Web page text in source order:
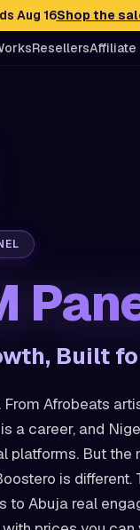
Aug 16Shop the
ResellersAffiliate
Built
Afrobeats
a career, and
platforms. But
is
to Abuja real